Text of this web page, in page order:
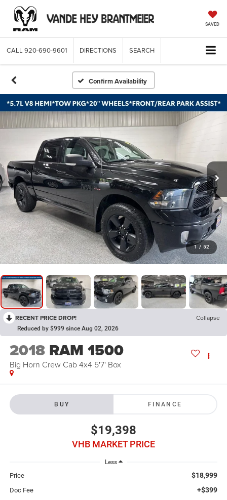
SAVED
CALL 920-690-9601 DIRECTIONS SEARCH
Confirm Availability
1 / 52
RECENT PRICE DROP! Collapse
Reduced by $999 since Aug 02, 2026
2018 RAM 1500
Big Horn Crew Cab 4x4 5'7' Box
BUY FINANCE
$19,398
VHB MARKET PRICE
Less
Price $18,999
Doc Fee +$399